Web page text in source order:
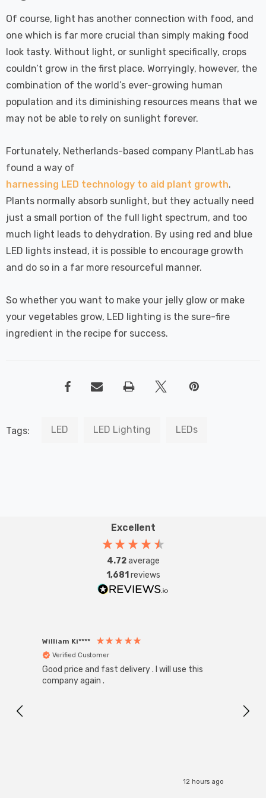
Of course, light has another connection with food, and
one which is far more crucial than simply making food
look tasty. Without light, or sunlight specifically, crops
couldn’t grow in the first place. Worryingly, however, the
combination of the world’s ever-growing human
population and its diminishing resources means that we
may not be able to rely on sunlight forever.
Fortunately, Netherlands-based company PlantLab has
found a way of
harnessing LED technology to aid plant growth.
Plants normally absorb sunlight, but they actually need
just a small portion of the full light spectrum, and too
much light leads to dehydration. By using red and blue
LED lights instead, it is possible to encourage growth
and do so in a far more resourceful manner.
So whether you want to make your jelly glow or make
your vegetables grow, LED lighting is the sure-fire
ingredient in the recipe for success.
Tags: LED LED Lighting LEDs
Excellent
4.72average
1,681 reviews
William Ki****
Verified Customer
Good price and fast delivery . I will use this
company again .
12 hours ago